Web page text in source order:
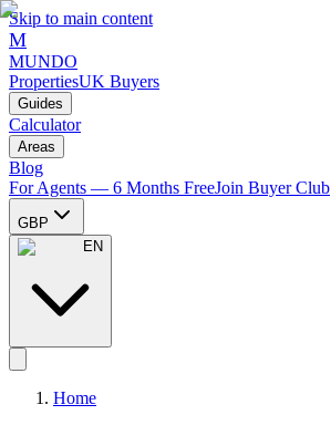
Skip to main content
M
MUNDO
PropertiesUK Buyers
Guides
Calculator
Areas
Blog
For Agents — 6 Months FreeJoin Buyer Club
GBP
EN
Home